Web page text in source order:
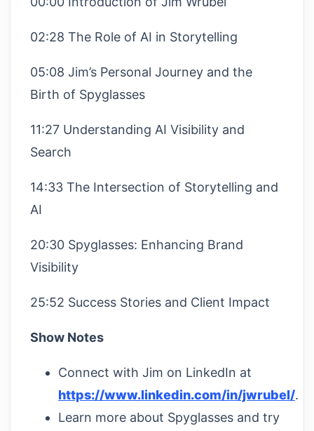
02:28 The Role of AI in Storytelling
05:08 Jim’s Personal Journey and the
Birth of Spyglasses
11:27 Understanding AI Visibility and
Search
14:33 The Intersection of Storytelling and
AI
20:30 Spyglasses: Enhancing Brand
Visibility
25:52 Success Stories and Client Impact
Show Notes
Connect with Jim on LinkedIn at
https://www.linkedin.com/in/jwrubel/.
Learn more about Spyglasses and try